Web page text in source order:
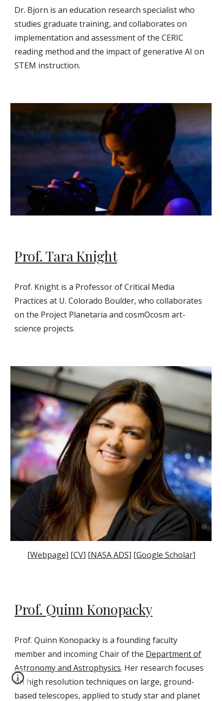
Dr. Bjorn is an education research specialist who
studies graduate training, and collaborates on
implementation and assessment of the CERIC
reading method and the impact of generative AI on
STEM instruction.
Prof. Tara Knight
Prof. Knight is a Professor of Critical Media
Practices at U. Colorado Boulder, who collaborates
on the Project Planetaria and cosmOcosm art-
science projects.
[Webpage] [CV] [NASA ADS] [Google Scholar]
Prof. Quinn Konopacky
Prof. Quinn Konopacky is a founding faculty
member and incomingChairof the Department of
Astronomy and Astrophysics. Her research focuses
on high resolution techniques on large, ground-
based telescopes, applied to study star and planet